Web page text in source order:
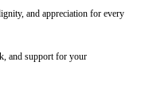
and appreciation for every
and support for your